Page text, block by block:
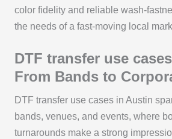
color fidelity and reliable wash-
the needs of a fast-moving local
DTF transfer use
From Bands to
DTF transfer use cases in Austin
bands, venues, and events, where
turnarounds make a strong